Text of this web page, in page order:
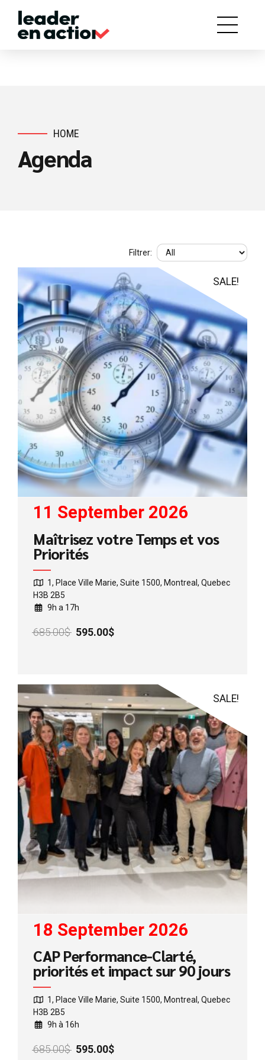
HOME
Agenda
Filtrer:
SALE!
11 September 2026
Maîtrisez votre Temps et vos
Priorités
1, Place Ville Marie, Suite 1500, Montreal, Quebec
H3B 2B5
9h a 17h
685.00$ Original
595.00$Current
SALE!
18 September 2026
CAP Performance-Clarté,
priorités et impact sur 90 jours
1, Place Ville Marie, Suite 1500, Montreal, Quebec
H3B 2B5
9h à 16h
685.00$ Original
595.00$Current